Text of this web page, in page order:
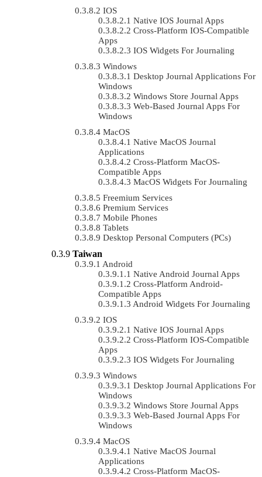
IOS
Native IOS Journal Apps
Cross-Platform IOS-Compatible
Apps
IOS Widgets For Journaling
Windows
Desktop Journal Applications For
Windows
Windows Store Journal Apps
Web-Based Journal Apps For
Windows
MacOS
Native MacOS Journal
Applications
Cross-Platform MacOS-
Compatible Apps
MacOS Widgets For Journaling
Freemium Services
Premium Services
Mobile Phones
Tablets
Desktop Personal Computers (PCs)
Taiwan
Android
Native Android Journal Apps
Cross-Platform Android-
Compatible Apps
Android Widgets For Journaling
IOS
Native IOS Journal Apps
Cross-Platform IOS-Compatible
Apps
IOS Widgets For Journaling
Windows
Desktop Journal Applications For
Windows
Windows Store Journal Apps
Web-Based Journal Apps For
Windows
MacOS
Native MacOS Journal
Applications
Cross-Platform MacOS-